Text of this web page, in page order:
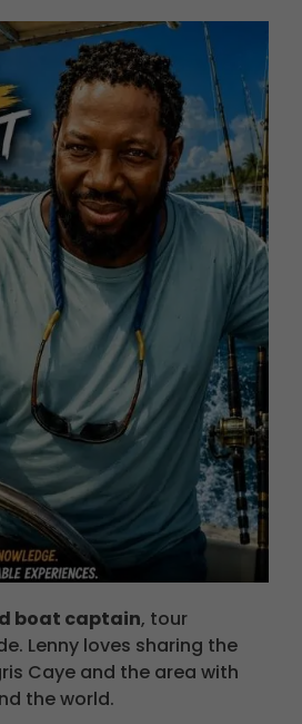
boat captain, tour
Lenny loves sharing the
Caye and the area with
the world.